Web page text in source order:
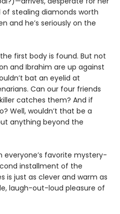
of stealing diamonds worth
and he’s seriously on the
first body is found. But not
and Ibrahim are up against
bat an eyelid at
Can our four friends
catches them? And if
Well, wouldn’t that be a
anything beyond the
everyone’s favorite mystery-
installment of the
is just as clever and warm as
laugh-out-loud pleasure of